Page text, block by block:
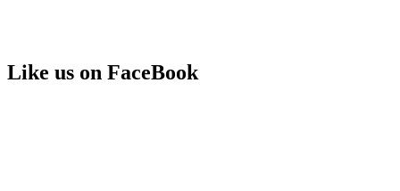
Like us on FaceBook